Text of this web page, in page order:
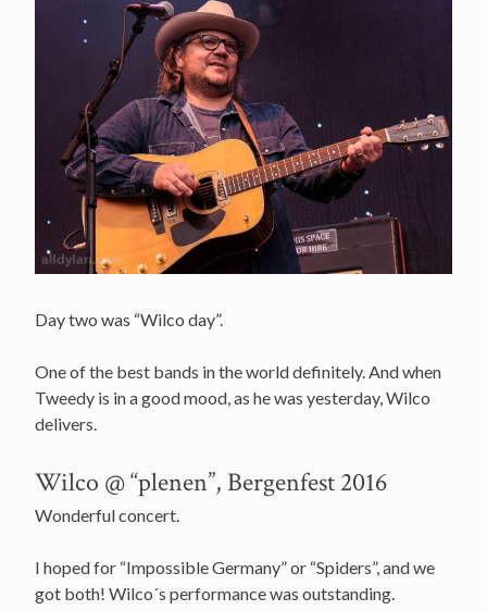
Day two was “Wilco day”.
One of the best bands in the world definitely. And when
Tweedy is in a good mood, as he was yesterday, Wilco
delivers.
Wilco @ “plenen”, Bergenfest 2016
Wonderful concert.
I hoped for “Impossible Germany” or “Spiders”, and we
got both! Wilco´s performance was outstanding.